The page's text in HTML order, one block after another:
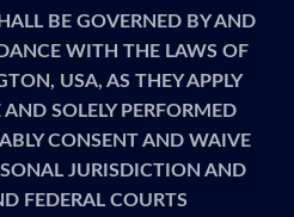
BE GOVERNED BY AND
WITH THE LAWS OF
USA, AS THEY APPLY
SOLELY PERFORMED
CONSENT AND WAIVE
JURISDICTION AND
FEDERAL COURTS